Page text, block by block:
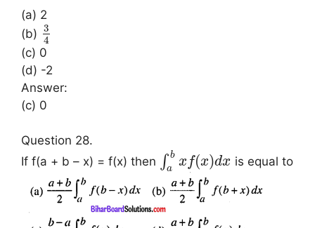
(a) 2
(b) 3
4
(c) 0
(d) -2
Answer:
(c) 0
Question 28.
If f(a + b – x) = f(x) then ∫ b
a
x f(x)dx is equal to